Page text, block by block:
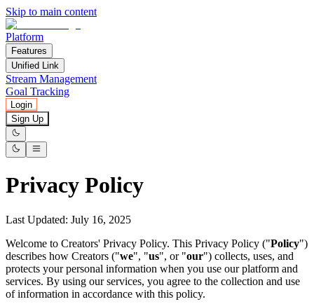
Skip to main content
Platform
Features
Unified Link
Stream Management
Goal Tracking
Login
Sign Up
Privacy Policy
Last Updated: July 16, 2025
Welcome to Creators' Privacy Policy. This Privacy Policy ("Policy")
describes how Creators ("we", "us", or "our") collects, uses, and
protects your personal information when you use our platform and
services. By using our services, you agree to the collection and use
of information in accordance with this policy.